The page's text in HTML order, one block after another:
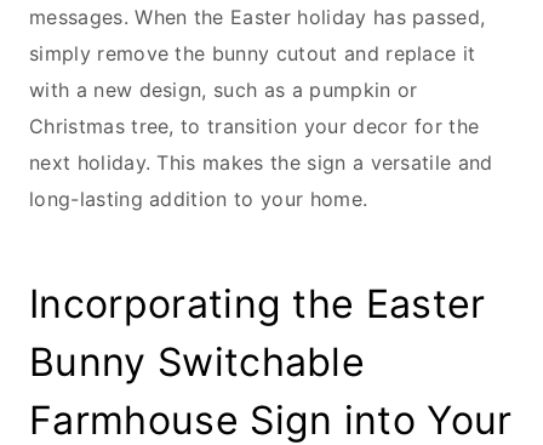
messages. When the Easter holiday has passed,
simply remove the bunny cutout and replace it
with a new design, such as a pumpkin or
Christmas tree, to transition your decor for the
next holiday. This makes the sign a versatile and
long-lasting addition to your home.
Incorporating the Easter
Bunny Switchable
Farmhouse Sign into Your